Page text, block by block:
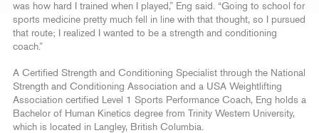
was how hard I trained when I played,” Eng said. “Going to school for
sports medicine pretty much fell in line with that thought, so I pursued
that route; I realized I wanted to be a strength and conditioning
coach.”
A Certified Strength and Conditioning Specialist through the National
Strength and Conditioning Association and a USA Weightlifting
Association certified Level 1 Sports Performance Coach, Eng holds a
Bachelor of Human Kinetics degree from Trinity Western University,
which is located in Langley, British Columbia.